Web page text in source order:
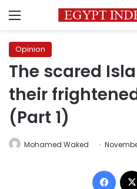
Menu
Opinion
The scared
their
(Part 1)
Mohamed Waked